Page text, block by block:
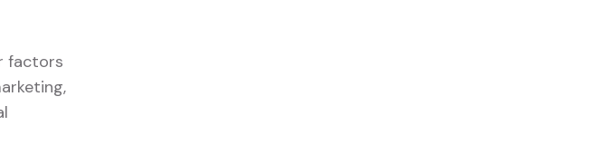
factors